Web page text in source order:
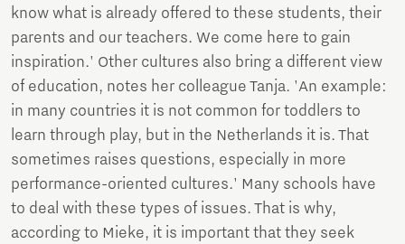
know what is already offered to these students, their
parents and our teachers. We come here to gain
inspiration.' Other cultures also bring a different view
of education, notes her colleague Tanja. 'An example:
in many countries it is not common for toddlers to
learn through play, but in the Netherlands it is. That
sometimes raises questions, especially in more
performance-oriented cultures.' Many schools have
to deal with these types of issues. That is why,
according to Mieke, it is important that they seek